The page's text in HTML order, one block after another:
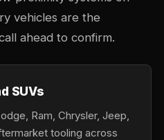
vehicles are the
ahead to confirm.
SUVs
Ram, Chrysler, Jeep,
tooling across